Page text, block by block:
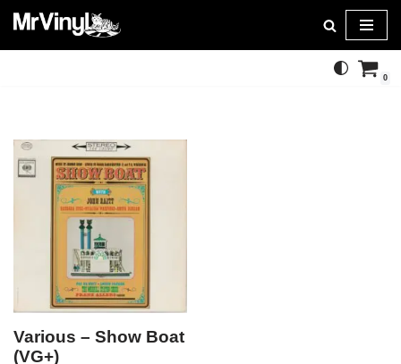
Skip
0
Various – Show Boat
(VG+)